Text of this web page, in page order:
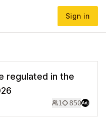
Sign in
regulated in the
1 850